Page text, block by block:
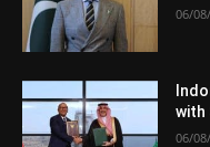
06/
with
06/